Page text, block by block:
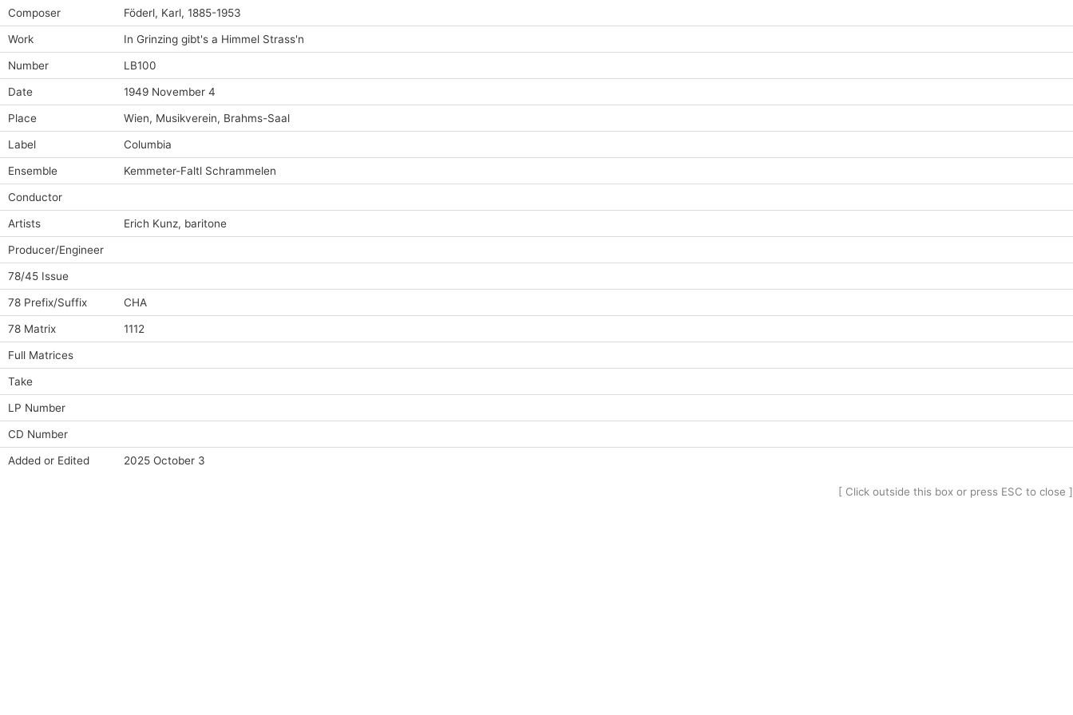
Composer Föderl, Karl, 1885-1953
Work In Grinzing gibt's a Himmel Strass'n
Number LB100
Date 1949 November 4
Place Wien, Musikverein, Brahms-Saal
Label Columbia
Ensemble Kemmeter-Faltl Schrammelen
Conductor
Artists Erich Kunz, baritone
Producer/Engineer
78/45 Issue
78 Prefix/Suffix CHA
78 Matrix 1112
Full Matrices
Take
LP Number
CD Number
Added or Edited 2025 October 3
[ Click outside this box or press ESC to close ]